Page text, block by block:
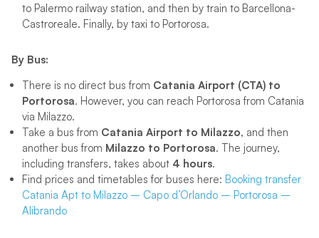
to Palermo railway station, and then by train to Barcellona-
Castroreale. Finally, by taxi to Portorosa.
By Bus:
There is no direct bus from Catania Airport (CTA) to
Portorosa. However, you can reach Portorosa from Catania
via Milazzo.
Take a bus from Catania Airport to Milazzo, and then
another bus from Milazzo to Portorosa. The journey,
including transfers, takes about 4 hours.
Find prices and timetables for buses here: Booking transfer
Catania Apt to Milazzo – Capo d’Orlando – Portorosa –
Alibrando